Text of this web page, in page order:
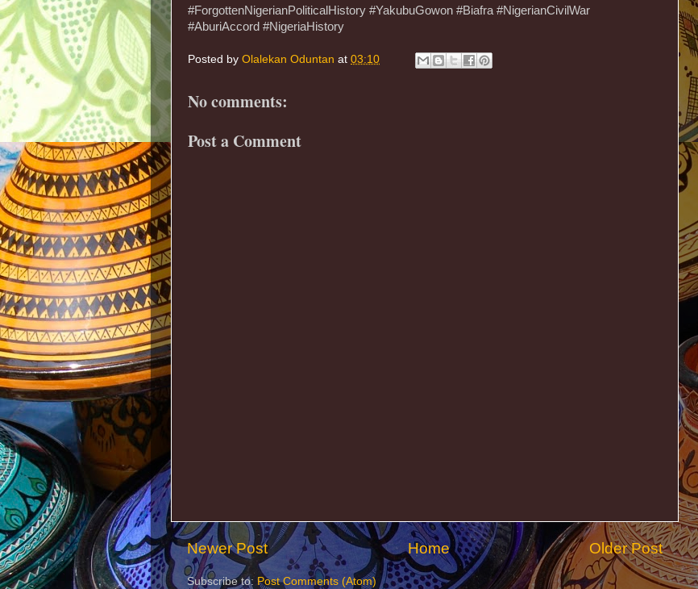
#ForgottenNigerianPoliticalHistory #YakubuGowon #Biafra #NigerianCivilWar
#AburiAccord #NigeriaHistory
Posted by Olalekan Oduntan at 03:10
No comments:
Post a Comment
Newer Post Older Post
Home
Subscribe to: Post Comments (Atom)